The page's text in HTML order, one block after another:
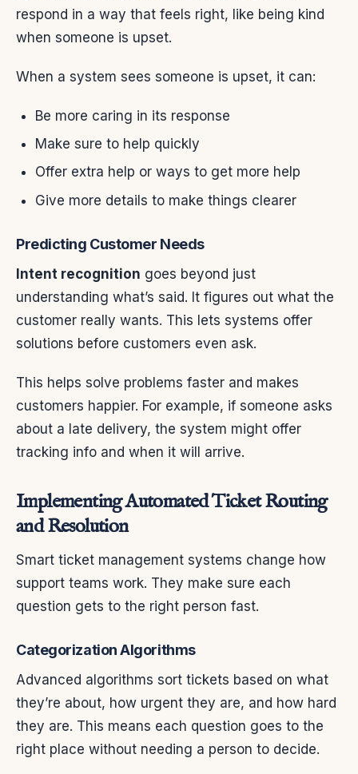
respond in a way that feels right, like being kind
when someone is upset.
When a system sees someone is upset, it can:
Be more caring in its response
Make sure to help quickly
Offer extra help or ways to get more help
Give more details to make things clearer
Predicting Customer Needs
Intent recognition goes beyond just
understanding what’s said. It figures out what the
customer really wants. This lets systems offer
solutions before customers even ask.
This helps solve problems faster and makes
customers happier. For example, if someone asks
about a late delivery, the system might offer
tracking info and when it will arrive.
Implementing Automated Ticket Routing
and Resolution
Smart ticket management systems change how
support teams work. They make sure each
question gets to the right person fast.
Categorization Algorithms
Advanced algorithms sort tickets based on what
they’re about, how urgent they are, and how hard
they are. This means each question goes to the
right place without needing a person to decide.